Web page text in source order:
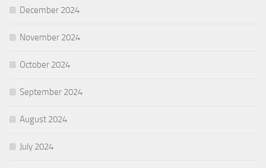
December 2024
November 2024
October 2024
September 2024
August 2024
July 2024